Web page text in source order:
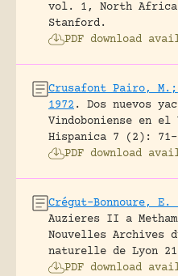
vol. 1, North
Stanford.
PDF download
Crusafont Pairo, M.;
1972 .
Dos nuevos
Vindoboniense en el
Hispanica 7 (2): 71-
PDF download
Crégut-Bonnoure, E.
Auzieres II a
Nouvelles Archives
naturelle de Lyon
PDF download